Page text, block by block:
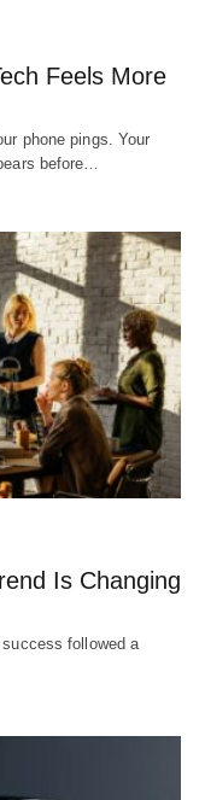
Feels More
phone pings. Your
before…
Is Changing
followed a